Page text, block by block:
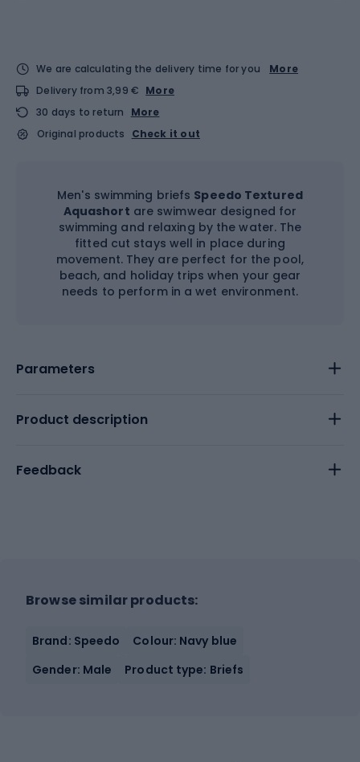
We are calculating the delivery time for you
More
Delivery from 3,99 € More
30 days to return
More
Original products
Check it out
Men's swimming briefs Speedo Textured
Aquashort are swimwear designed for
swimming and relaxing by the water. The
fitted cut stays well in place during
movement. They are perfect for the pool,
beach, and holiday trips when your gear
needs to perform in a wet environment.
Parameters
Product description
Feedback
Browse similar products:
Brand: Speedo
Colour: Navy blue
Gender: Male
Product type: Briefs